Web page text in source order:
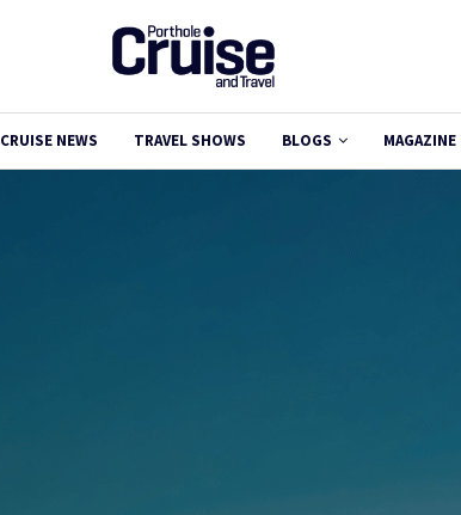
CRUISE NEWS TRAVEL SHOWS BLOGS MAGAZINE